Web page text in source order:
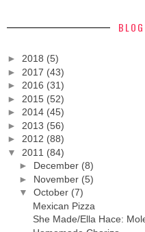
► 2018 (5)
► 2017 (43)
► 2016 (31)
► 2015 (52)
► 2014 (45)
► 2013 (56)
► 2012 (88)
▼
2011 (84)
► December (8)
► November (5)
▼
October (7)
Mexican Pizza
She Made/Ella Hace: